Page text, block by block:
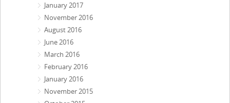
January 2017
November 2016
August 2016
June 2016
March 2016
February 2016
January 2016
November 2015